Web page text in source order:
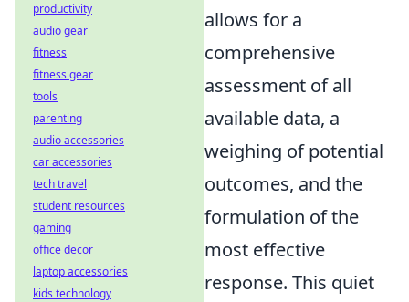
allows for a
comprehensive
assessment of all
available data, a
weighing of potential
outcomes, and the
formulation of the
most effective
response. This quiet
productivity
audio gear
fitness
fitness gear
tools
parenting
audio accessories
car accessories
tech travel
student resources
gaming
office decor
laptop accessories
kids technology